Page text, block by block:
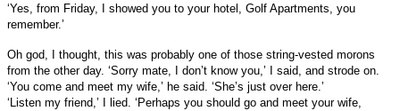
‘Yes, from Friday, I showed you to your hotel, Golf Apartments, you
remember.’
Oh god, I thought, this was probably one of those string-vested morons
from the other day. ‘Sorry mate, I don’t know you,’ I said, and strode on.
‘You come and meet my wife,’ he said. ‘She’s just over here.’
‘Listen my friend,’ I lied. ‘Perhaps you should go and meet your wife,